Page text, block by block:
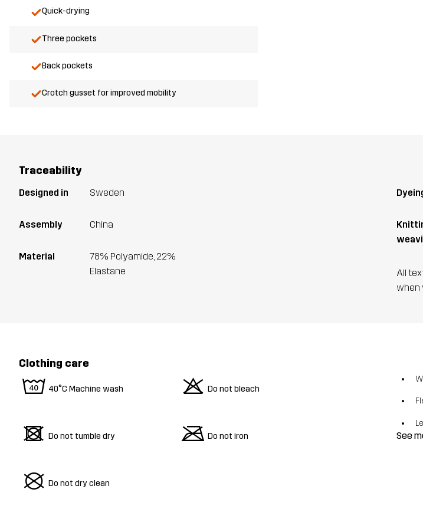
Quick-drying
Three pockets
Back pockets
Crotch gusset for improved mobility
Traceability
Designed in Sweden
Assembly China
Material
78% Polyamide, 22%
Elastane
All
when
Clothing care
8 40°C Machine wash o Do not bleach
d Do not tumble dry m Do not iron
U Do not dry clean
See